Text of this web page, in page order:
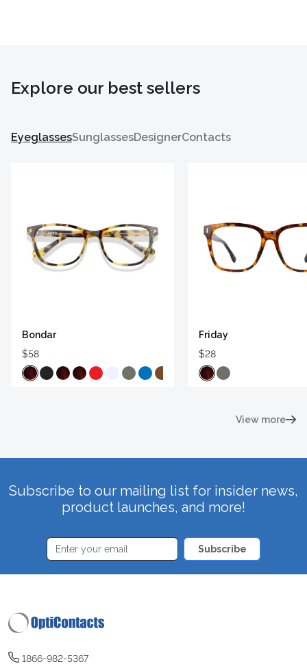
Explore our best sellers
EyeglassesSunglassesDesignerContacts
Bondar
$58
Friday
$28
View more
Subscribe to our mailing list for insider news,
product launches, and more!
Subscribe
1866-982-5367